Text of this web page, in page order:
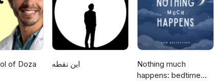
podcast that should not be taken with the same seriousness
to Kelly Kerr for creating the music used in the intro and
Visit megaphone.fm/adchoices
of Doza
این نقطه
Nothing much
happens: bedtime